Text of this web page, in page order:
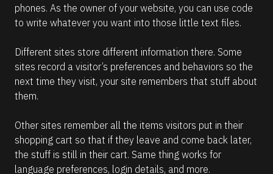
phones. As the owner of your website, you can use code
to write whatever you want into those little text files.
Different sites store different information there. Some
sites record a visitor’s preferences and behaviors so the
next time they visit, your site remembers that stuff about
them.
Other sites remember all the items visitors put in their
shopping cart so that if they leave and come back later,
the stuff is still in their cart. Same thing works for
language preferences, login details, and more.